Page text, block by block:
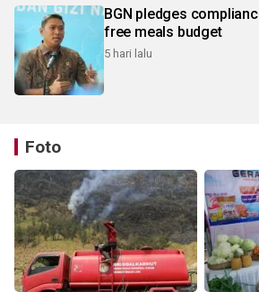
BGN pledges
free meals budget
5 hari lalu
Foto